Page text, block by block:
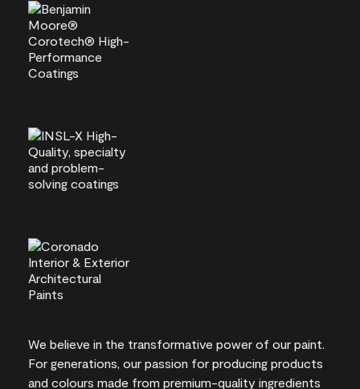
We believe in the transformative power of our paint.
For generations, our passion for producing products
and colours made from premium-quality ingredients